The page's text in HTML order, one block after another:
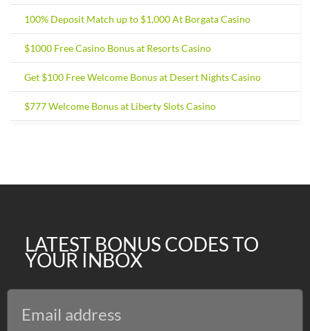
100% Deposit Match up to $1,000 At Borgata Casino
$1000 Free Casino Bonus at Resorts Casino
Get $100 Free Welcome Bonus at Desert Nights Casino
$777 Welcome Bonus at Liberty Slots Casino
LATEST BONUS CODES TO
YOUR INBOX